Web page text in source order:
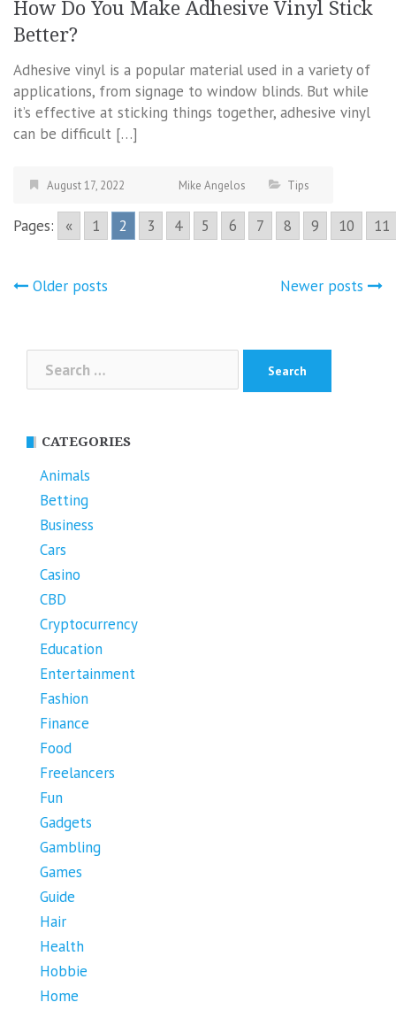
How Do You Make Adhesive Vinyl Stick
Better?
Adhesive vinyl is a popular material used in a variety of
applications, from signage to window blinds. But while
it’s effective at sticking things together, adhesive vinyl
can be difficult […]
August 17, 2022 Mike Angelos Tips
Pages: « 1 2 3 4 5 6 7 8 9 10 11
Posts
Older posts Newer posts
for:
CATEGORIES
Animals
Betting
Business
Cars
Casino
CBD
Cryptocurrency
Education
Entertainment
Fashion
Finance
Food
Freelancers
Fun
Gadgets
Gambling
Games
Guide
Hair
Health
Hobbie
Home